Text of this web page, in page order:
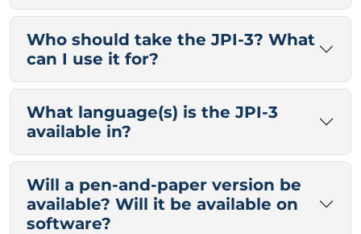
Who should take the JPI-3? What
can I use it for?
What language(s) is the JPI-3
available in?
Will a pen-and-paper version be
available? Will it be available on
software?